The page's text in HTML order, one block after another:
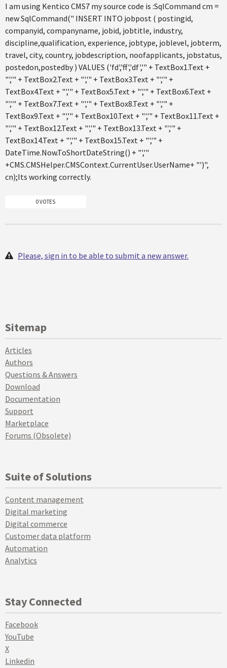
I am using Kentico CMS7 my source code is :SqlCommand cm =
new SqlCommand(" INSERT INTO jobpost ( postingid,
companyid, companyname, jobid, jobtitle, industry,
discipline,qualification, experience, jobtype, joblevel, jobterm,
travel, city, country, jobdescription, noofapplicants, jobstatus,
postedon,postedby ) VALUES ('fd','ff','df','" + TextBox1.Text +
"','" + TextBox2.Text + "','" + TextBox3.Text + "','" +
TextBox4.Text + "','" + TextBox5.Text + "','" + TextBox6.Text +
"','" + TextBox7.Text + "','" + TextBox8.Text + "','" +
TextBox9.Text + "','" + TextBox10.Text + "','" + TextBox11.Text +
"','" + TextBox12.Text + "','" + TextBox13.Text + "','" +
TextBox14.Text + "','" + TextBox15.Text + "','" +
DateTime.Now.ToShortDateString() + "','"
+CMS.CMSHelper.CMSContext.CurrentUser.UserName+ "')",
cn);Its working correctly.
0 VOTES
Please, sign in to be able to submit a new answer.
Sitemap
Articles
Authors
Questions & Answers
Download
Documentation
Support
Marketplace
Forums (Obsolete)
Suite of Solutions
Content management
Digital marketing
Digital commerce
Customer data platform
Automation
Analytics
Stay Connected
Facebook
YouTube
X
Linkedin